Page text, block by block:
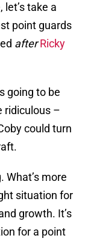
take a
point guards
afterRicky
going to be
ridiculous –
could turn
more
situation for
growth. It’s
for a point